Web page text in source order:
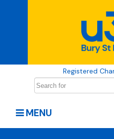
Registered
MENU